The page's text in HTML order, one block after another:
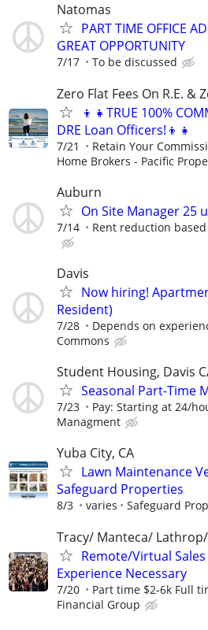
Natomas
PART TIME OFFICE
GREAT OPPORTUNITY
7/17 To be discussed
Zero Flat Fees On R.E. &
👦👧TRUE 100%
DRE Loan Officers!👦👧
7/21 Retain Your
Home Brokers - Pacific
Auburn
On Site Manager 25
7/14 Rent reduction
Davis
Now hiring!
Resident)
7/28 Depends on
Commons
Student Housing, Davis
Seasonal Part-Time
7/23 Pay: Starting at 24/
Managment
Yuba City, CA
Lawn Maintenance
Safeguard Properties
8/3 varies Safeguard
Tracy/ Manteca/
Remote/Virtual
Experience Necessary
7/20 Part time $2-6k Full
Financial Group